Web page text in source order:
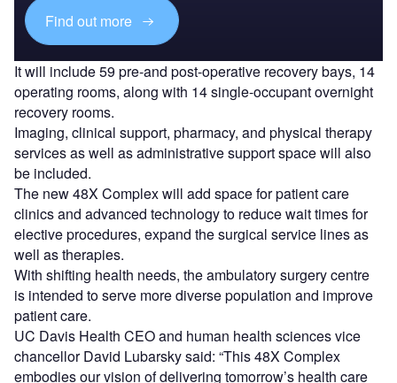
Find out more
It will include 59 pre-and post-operative recovery bays, 14
operating rooms, along with 14 single-occupant overnight
recovery rooms.
Imaging, clinical support, pharmacy, and physical therapy
services as well as administrative support space will also
be included.
The new 48X Complex will add space for patient care
clinics and advanced technology to reduce wait times for
elective procedures, expand the surgical service lines as
well as therapies.
With shifting health needs, the ambulatory surgery centre
is intended to serve more diverse population and improve
patient care.
UC Davis Health CEO and human health sciences vice
chancellor David Lubarsky said: “This 48X Complex
embodies our vision of delivering tomorrow’s health care